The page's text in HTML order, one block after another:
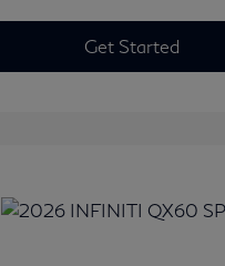
Get Started